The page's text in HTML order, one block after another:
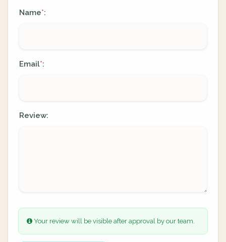
Name*:
Email*:
Review:
Your review will be visible after approval by our team.